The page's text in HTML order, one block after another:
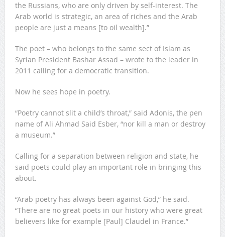
the Russians, who are only driven by self-interest. The
Arab world is strategic, an area of riches and the Arab
people are just a means [to oil wealth].”
The poet – who belongs to the same sect of Islam as
Syrian President Bashar Assad – wrote to the leader in
2011 calling for a democratic transition.
Now he sees hope in poetry.
“Poetry cannot slit a child’s throat,” said Adonis, the pen
name of Ali Ahmad Said Esber, “nor kill a man or destroy
a museum.”
Calling for a separation between religion and state, he
said poets could play an important role in bringing this
about.
“Arab poetry has always been against God,” he said.
“There are no great poets in our history who were great
believers like for example [Paul] Claudel in France.”